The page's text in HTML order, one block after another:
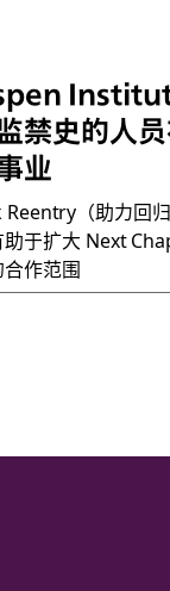
禁史的人
业
（助力回
于扩大 Next
作范围